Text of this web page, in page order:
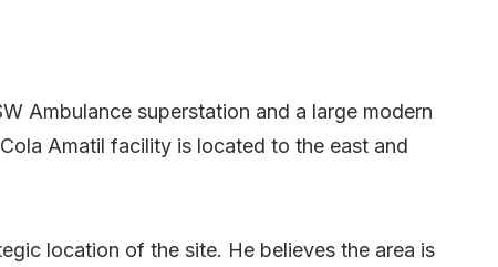
Ambulance superstation and a large modern
Amatil facility is located to the east and
location of the site. He believes the area is